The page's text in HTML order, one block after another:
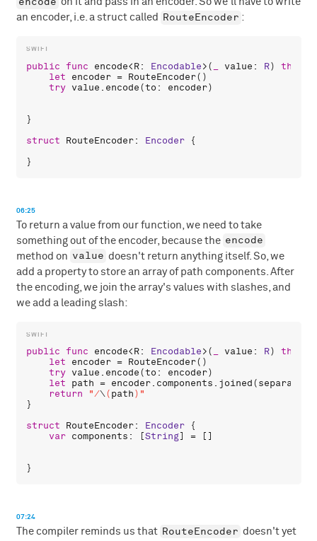
an encoder, i.e. a struct called RouteEncoder :
public func encode<R: Encodable>( value : R) throws
let
encoder = RouteEncoder()
try value . encode(to: encoder)
}
struct
RouteEncoder: Encoder {
06:25
To return a value from our function, we need to take
something out of the encoder, because the encode
method on value doesn't return anything itself. So, we
add a property to store an array of path components. After
the encoding, we join the array's values with slashes, and
we add a leading slash:
public func encode<R: Encodable>(_ value : R) throws
let
encoder = RouteEncoder()
try value . encode(to: encoder)
let
path = encoder. components . joined(separator
return
"/\(path) "
}
struct
RouteEncoder: Encoder {
var components : [String] = []
07:24
The compiler reminds us that RouteEncoder doesn't yet